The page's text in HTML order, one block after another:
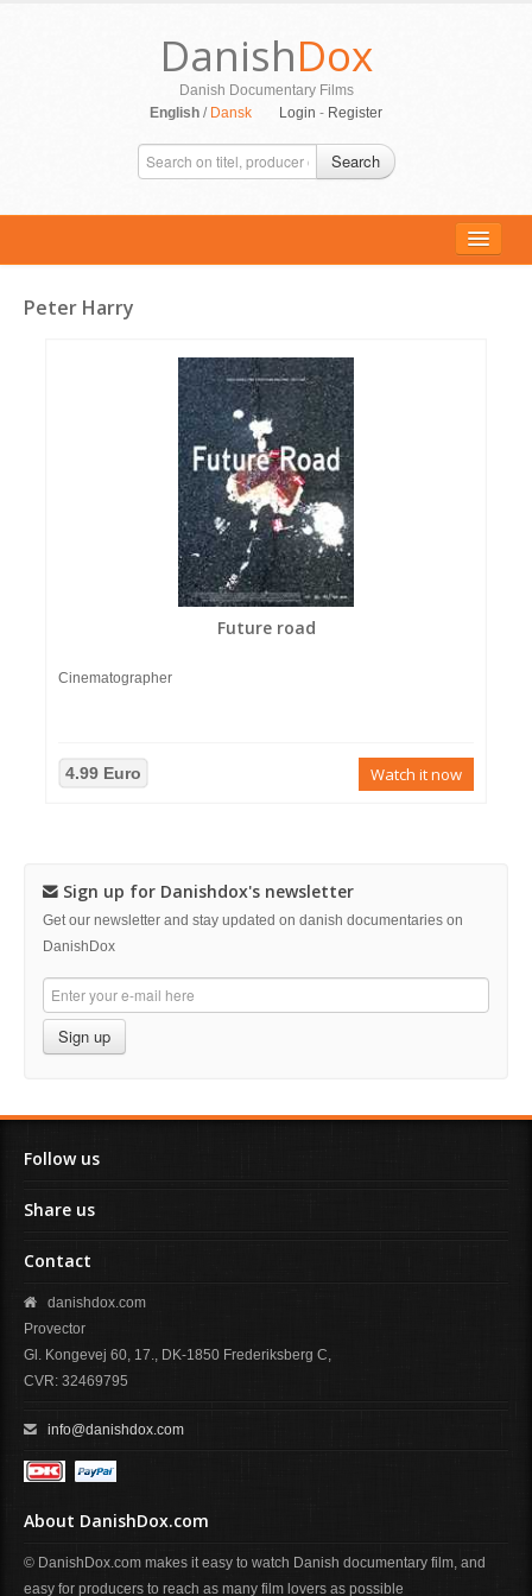
DanishDox
Danish Documentary Films
English / Dansk Login - Register
Search
Peter Harry
Future road
Cinematographer
4.99 Euro Watch it now
Sign up for Danishdox's newsletter
Get our newsletter and stay updated on danish documentaries on
DanishDox
Sign up
Follow us
Share us
Contact
danishdox.com
Provector
Gl. Kongevej 60, 17., DK-1850 Frederiksberg C,
CVR: 32469795
info@danishdox.com
About DanishDox.com
© DanishDox.com makes it easy to watch Danish documentary film, and
easy for producers to reach as many film lovers as possible